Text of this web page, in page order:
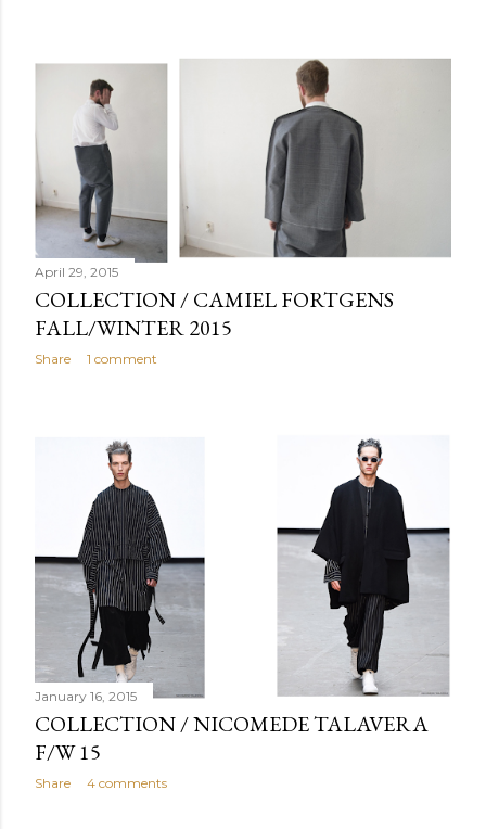
April 29, 2015
COLLECTION / CAMIEL FORTGENS
FALL/WINTER 2015
Share 1 comment
January 16, 2015
COLLECTION / NICOMEDE TALAVERA
F/W 15
Share 4 comments